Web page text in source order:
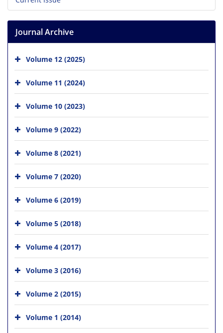
Journal Archive
Volume 12 (2025)
Volume 11 (2024)
Volume 10 (2023)
Volume 9 (2022)
Volume 8 (2021)
Volume 7 (2020)
Volume 6 (2019)
Volume 5 (2018)
Volume 4 (2017)
Volume 3 (2016)
Volume 2 (2015)
Volume 1 (2014)